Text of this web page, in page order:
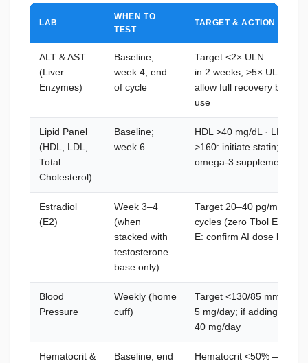
LAB
WHEN TO
TEST
TARGET & ACTION
ALT & AST
(Liver
Enzymes)
Baseline;
week 4; end
of cycle
Target <2× ULN — >3×
in 2 weeks; >5× ULN:
allow full recovery before
use
Lipid Panel
(HDL, LDL,
Total
Cholesterol)
Baseline;
week 6
HDL >40 mg/dL · LDL
>160: initiate statin; re-
omega-3
Estradiol
(E2)
Week 3–4
(when
stacked with
testosterone
base only)
Target 20–40 pg/mL —
cycles (zero Tbol E2
E: confirm AI dose by
Blood
Pressure
Weekly (home
cuff)
Target <130/85 mmHg —
5 mg/day; if adding
40 mg/day
Hematocrit &
Baseline; end
Hematocrit <50% — Tbol